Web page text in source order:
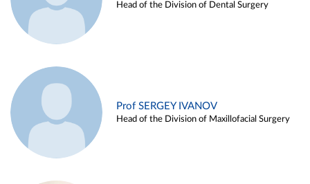
Head of the Division of Dental Surgery
Prof SERGEY IVANOV
Head of the Division of Maxillofacial Surgery